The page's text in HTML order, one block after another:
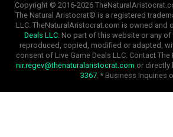
Copyright © 2016-2026
The Natural Aristocrat® is a registered
LLC. TheNaturalAristocrat.com is owned and
Deals LLC. No part of this website or any
reproduced, copied, modified or adapted,
consent of Live Game Deals LLC. Contact
nir.regev@thenaturalaristocrat.com or directly
3367. * Business Inquiries